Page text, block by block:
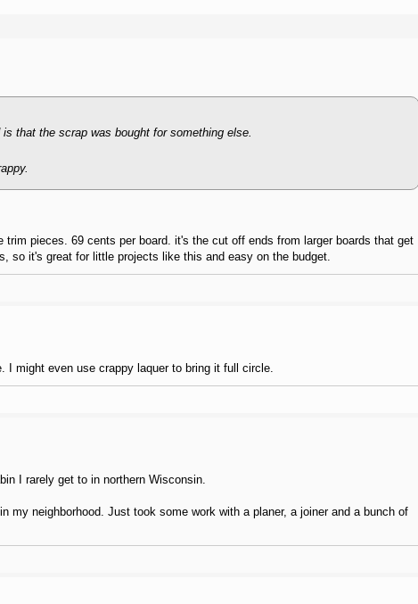
that the scrap was bought for something else.
pieces. 69 cents per board. it's the cut off ends from larger boards that get
so it's great for little projects like this and easy on the budget.
I might even use crappy laquer to bring it full circle.
I rarely get to in northern Wisconsin.
neighborhood. Just took some work with a planer, a joiner and a bunch of